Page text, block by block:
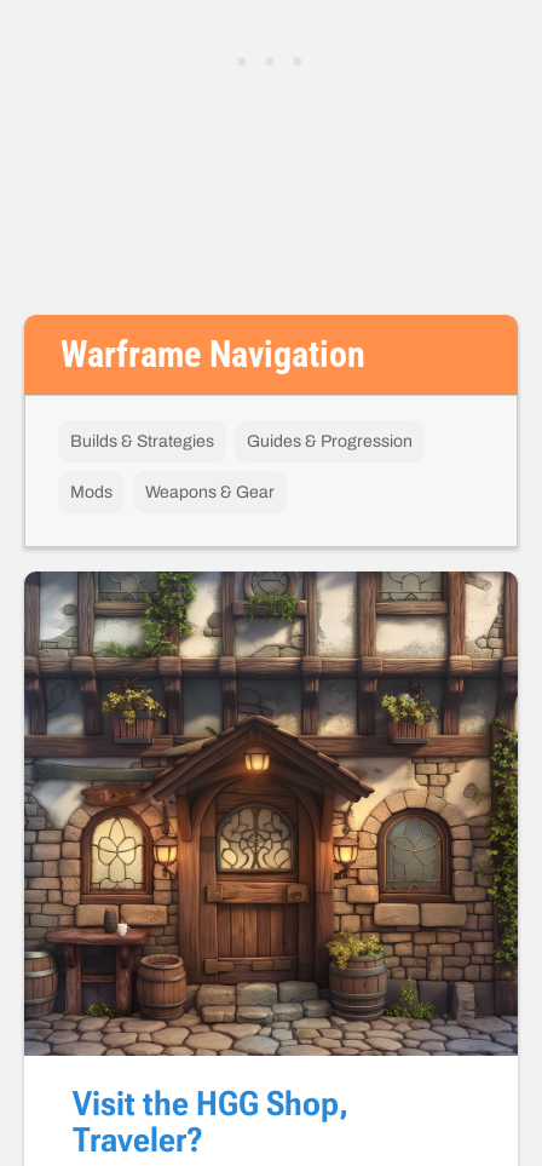
Warframe Navigation
Builds & Strategies Guides & Progression
Mods Weapons & Gear
Visit the HGG Shop,
Traveler?